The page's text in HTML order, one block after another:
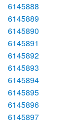
6145888
6145889
6145890
6145891
6145892
6145893
6145894
6145895
6145896
6145897